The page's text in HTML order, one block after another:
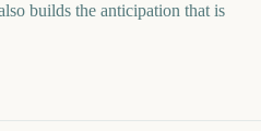
builds the anticipation that is